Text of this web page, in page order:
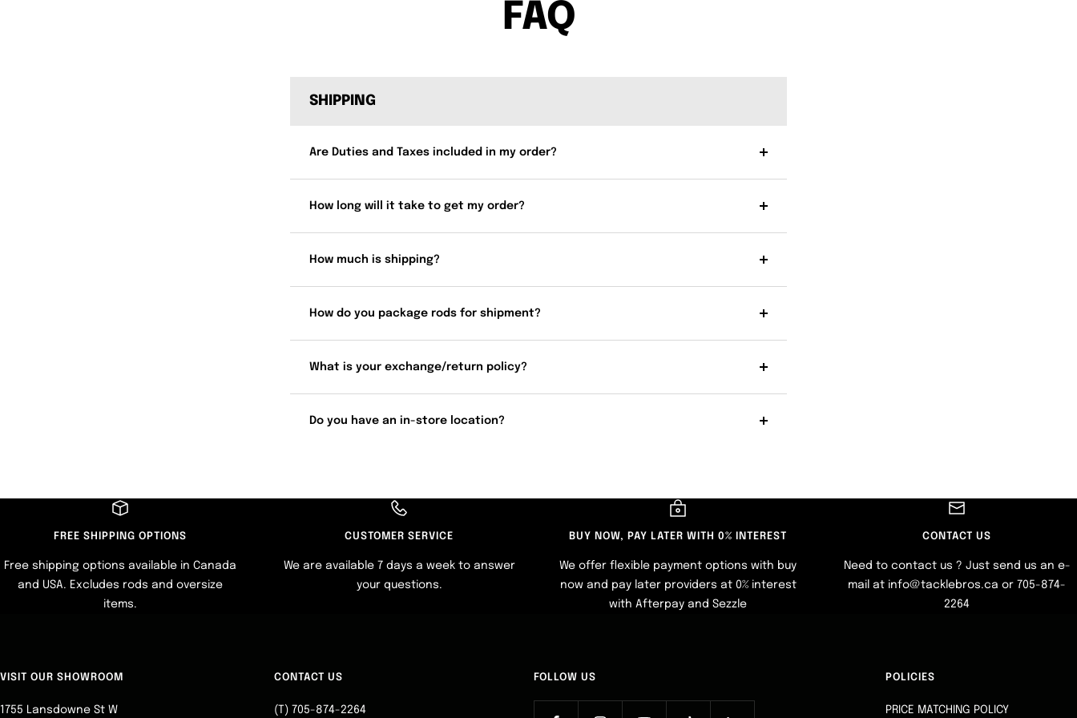
FAQ
SHIPPING
Are Duties and Taxes included in my order?
How long will it take to get my order?
How much is shipping?
How do you package rods for shipment?
What is your exchange/return policy?
Do you have an in-store location?
FREE SHIPPING OPTIONS
Free shipping options available in Canada
and USA. Excludes rods and oversize
items.
CUSTOMER SERVICE
We are available 7 days a week to answer
your questions.
BUY NOW, PAY LATER WITH 0% INTEREST
We offer flexible payment options with buy
now and pay later providers at 0% interest
with Afterpay and Sezzle
CONTACT US
Need to contact us ? Just send us an e-
mail at info@tacklebros.ca or 705-874-
2264
VISIT OUR SHOWROOM
1755 Lansdowne St W
CONTACT US
(T) 705-874-2264
FOLLOW US POLICIES
PRICE MATCHING POLICY